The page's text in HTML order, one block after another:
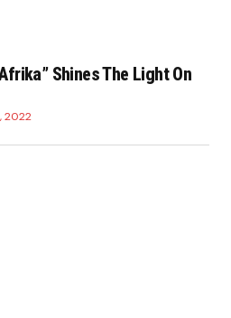
Shines The Light On
2022